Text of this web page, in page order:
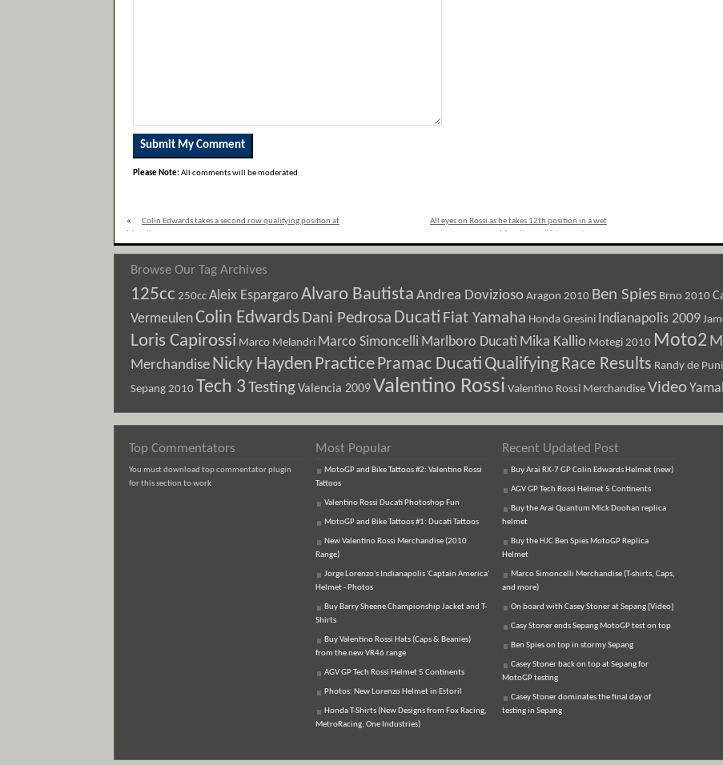
Please Note:All comments will be moderated
«
Colin Edwards takes a second row qualifying position at
All eyes on Rossi as he takes 12th position in a wet
Browse Our Tag Archives
125cc 250ccAleix Espargaro Alvaro Bautista Andrea DoviziosoAragon 2010 Ben Spies Brno 2010
VermeulenColin Edwards Dani Pedrosa Ducati Fiat Yamaha Honda Gresini Indianapolis 2009
Loris Capirossi Marco Melandri Marco Simoncelli Marlboro Ducati Mika Kallio Motegi 2010 Moto2
Merchandise Nicky Hayden PracticePramac Ducati QualifyingRace Results Randy de
Sepang 2010Tech 3TestingValencia 2009Valentino Rossi Valentino Rossi Merchandise Video
Top Commentators
You must download top commentator plugin
for this section to work
Most Popular
MotoGP and Bike Tattoos #2: Valentino Rossi
Tattoos
Valentino Rossi Ducati Photoshop Fun
MotoGP and Bike Tattoos #1: Ducati Tattoos
New Valentino Rossi Merchandise (2010
Range)
Jorge Lorenzo's Indianapolis 'Captain America'
Helmet - Photos
Buy Barry Sheene Championship Jacket and T-
Shirts
Buy Valentino Rossi Hats (Caps & Beanies)
from the new VR46 range
AGV GP Tech Rossi Helmet 5 Continents
Photos: New Lorenzo Helmet in Estoril
Honda T-Shirts (New Designs from Fox Racing,
MetroRacing, One Industries)
Recent Updated Post
Buy Arai RX-7 GP Colin Edwards Helmet (new)
AGV GP Tech Rossi Helmet 5 Continents
Buy the Arai Quantum Mick Doohan replica
helmet
Buy the HJC Ben Spies MotoGP Replica
Helmet
Marco Simoncelli Merchandise (T-shirts, Caps,
and more)
On board with Casey Stoner at Sepang [Video]
Casy Stoner ends Sepang MotoGP test on top
Ben Spies on top in stormy Sepang
Casey Stoner back on top at Sepang for
MotoGP testing
Casey Stoner dominates the final day of
testing in Sepang